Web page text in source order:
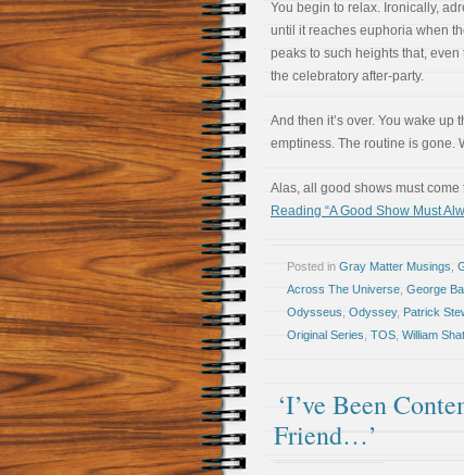
You begin to relax. Ironically,
until it reaches euphoria when
peaks to such heights that,
the celebratory after-party.
And then it’s over. You wake up
emptiness. The routine is gone.
Alas, all good shows must
Reading “A Good Show Must
Posted in Gray Matter Musings
Across The Universe George
Odysseus Odyssey, Patrick
Original Series TOS William
‘I’ve Been
Friend…’